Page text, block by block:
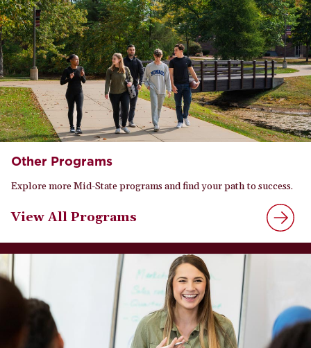
Other Programs
Explore more Mid-State programs and find your path to success.
View All Programs